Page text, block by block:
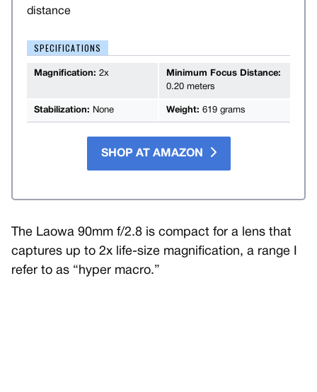
distance
SPECIFICATIONS
Magnification: 2x
Minimum Focus Distance:
0.20 meters
Stabilization: None Weight: 619 grams
SHOP AT AMAZON
The Laowa 90mm f/2.8 is compact for a lens that
captures up to 2x life-size magnification, a range I
refer to as “hyper macro.”